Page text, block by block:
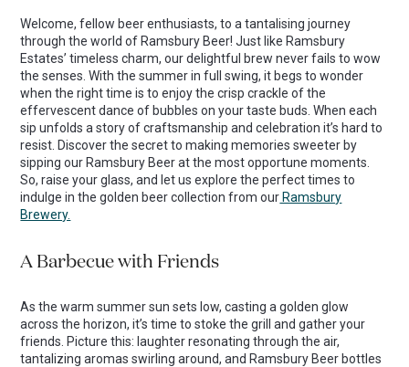
Welcome, fellow beer enthusiasts, to a tantalising journey
through the world of Ramsbury Beer! Just like Ramsbury
Estates’ timeless charm, our delightful brew never fails to wow
the senses. With the summer in full swing, it begs to wonder
when the right time is to enjoy the crisp crackle of the
effervescent dance of bubbles on your taste buds. When each
sip unfolds a story of craftsmanship and celebration it’s hard to
resist. Discover the secret to making memories sweeter by
sipping our Ramsbury Beer at the most opportune moments.
So, raise your glass, and let us explore the perfect times to
indulge in the golden beer collection from our Ramsbury
Brewery.
A Barbecue with Friends
As the warm summer sun sets low, casting a golden glow
across the horizon, it’s time to stoke the grill and gather your
friends. Picture this: laughter resonating through the air,
tantalizing aromas swirling around, and Ramsbury Beer bottles